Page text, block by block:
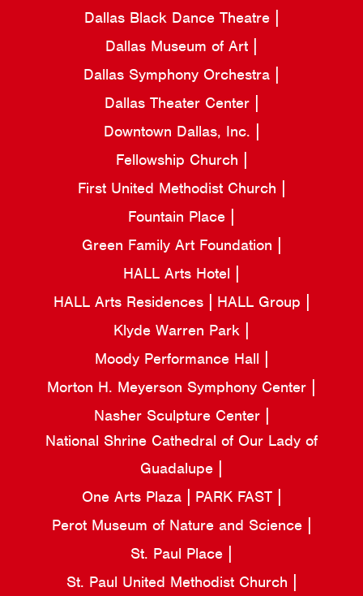
Dallas Black Dance Theatre
Dallas Museum of Art
Dallas Symphony Orchestra
Dallas Theater Center
Downtown Dallas, Inc.
Fellowship Church
First United Methodist Church
Fountain Place
Green Family Art Foundation
HALL Arts Hotel
HALL Arts Residences
HALL Group
Klyde Warren Park
Moody Performance Hall
Morton H. Meyerson Symphony Center
Nasher Sculpture Center
National Shrine Cathedral of Our Lady of
Guadalupe
One Arts Plaza
PARK FAST
Perot Museum of Nature and Science
St. Paul Place
St. Paul United Methodist Church